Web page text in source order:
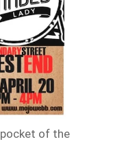
of the